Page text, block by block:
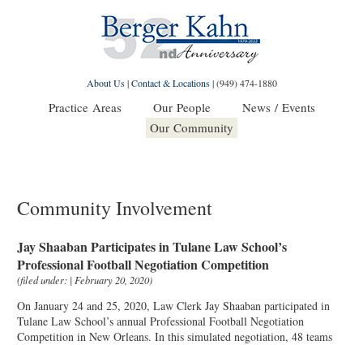
About Us|Contact & Locations|(949) 474-1880
Practice Areas Our People
News / Events
Our Community
Community Involvement
Jay Shaaban Participates in Tulane Law School’s
Professional Football Negotiation Competition
(filed under: | February 20, 2020)
On January 24 and 25, 2020, Law Clerk Jay Shaaban participated in
Tulane Law School’s annual Professional Football Negotiation
Competition in New Orleans. In this simulated negotiation, 48 teams